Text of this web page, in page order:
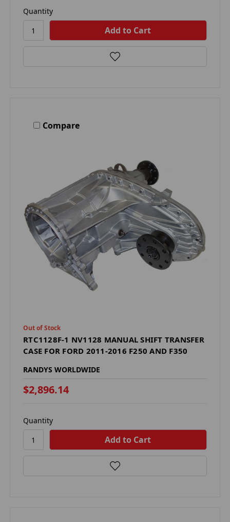
Quantity
Compare
Out of Stock
RTC1128F-1 NV1128 MANUAL SHIFT TRANSFER
CASE FOR FORD 2011-2016 F250 AND F350
RANDYS WORLDWIDE
$2,896.14
Quantity